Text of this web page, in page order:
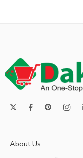
About Us